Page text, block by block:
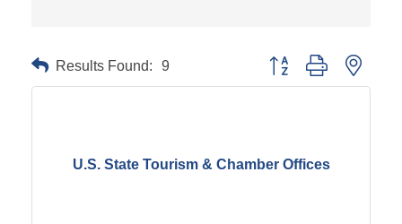
Results Found: 9 Button group with
U.S. State Tourism & Chamber Offices